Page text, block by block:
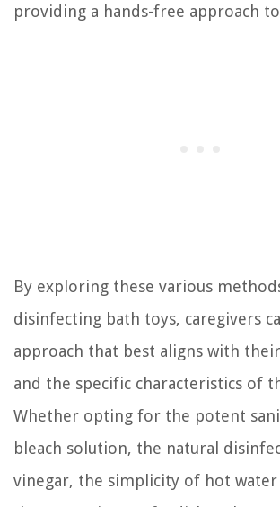
providing a hands-free approach
By exploring these various
disinfecting bath toys, caregivers
approach that best aligns with
and the specific characteristics of
Whether opting for the potent
bleach solution, the natural
vinegar, the simplicity of hot water